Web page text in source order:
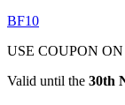
BF10
USE COUPON
Valid until the 30th